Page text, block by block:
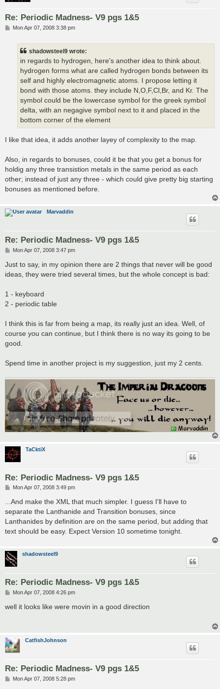
Re: Periodic Madness- V9 pgs 1&5
PMon Apr 07, 2008 3:38 pm
shadowsteel9 wrote:
in regards to hydrogen, here's another idea to think about.
hydrogen forms what are called hydrogen bonds between its
self and highly electromagnetic atoms. I propose letting it
bond with those atoms. they include N,O,F,Cl,Br, and Kr. The
symbol could be the lowercase symbol for the greek symbol
delta, with an negagive symbol next to it and placed in the
bottom corner of the element
I like that idea, it adds another layey of complexity to the map.
Also, in regards to bonuses, could it be that you get a bonus for
holdig any three transistion metals in the same period as each
other; instead of just any three - which could give pretty big starting
bonuses as mentioned before.
Marvaddin
Re: Periodic Madness- V9 pgs 1&5
P
s
Mon Apr 07, 2008 3:47 pm
Just to say, in my opinion there are 2 things that never will be good
ideas, they were tried several times, but the whole concept is bad:
1 - keyboard
2 - periodic table
I think this is far from being a map, its really just an idea. Well, of
course you can continue, but I think there is no way its going to be
good.
Spend time in another project is my suggestion, just my 2 cents.
TaCktiX
Re: Periodic Madness- V9 pgs 1&5
P
s
Mon Apr 07, 2008 3:49 pm
...And make the XML that much simpler. I guess I'll have to
separate the Lanthanide and Transition bonuses, since
Lanthanides by definition are on the same period, but adding that
text should be easy. Expect Version 10 sometime tonight.
shadowsteel9
Re: Periodic Madness- V9 pgs 1&5
P
s
t
Mon Apr 07, 2008 4:26 pm
well it looks like were movin in a good direction
CatfishJohnson
Re: Periodic Madness- V9 pgs 1&5
PMon Apr 07, 2008 5:28 pm